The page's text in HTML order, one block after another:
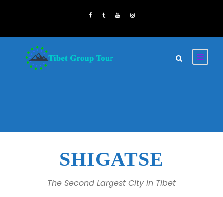
SHIGATSE
The Second Largest City in Tibet